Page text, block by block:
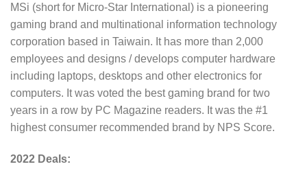
MSi (short for Micro-Star International) is a pioneering
gaming brand and multinational information technology
corporation based in Taiwain. It has more than 2,000
employees and designs / develops computer hardware
including laptops, desktops and other electronics for
computers. It was voted the best gaming brand for two
years in a row by PC Magazine readers. It was the #1
highest consumer recommended brand by NPS Score.
2022 Deals: